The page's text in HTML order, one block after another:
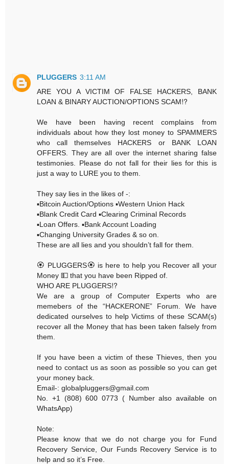
PLUGGERS 3:11 AM
ARE YOU A VICTIM OF FALSE HACKERS, BANK
LOAN & BINARY AUCTION/OPTIONS SCAM⁉️
We have been having recent complains from
individuals about how they lost money to SPAMMERS
who call themselves HACKERS or BANK LOAN
OFFERS. They are all over the internet sharing false
testimonies. Please do not fall for their lies for this is
just a way to LURE you to them.
They say lies in the likes of -:
▪️Bitcoin Auction/Options ▪️Western Union Hack
▪️Blank Credit Card ▪️Clearing Criminal Records
▪️Loan Offers. ▪️Bank Account Loading
▪️Changing University Grades & so on.
These are all lies and you shouldn’t fall for them.
🏵 PLUGGERS🏵 is here to help you Recover all your
Money 💵 that you have been Ripped of.
WHO ARE PLUGGERS⁉️
We are a group of Computer Experts who are
memebers of the “HACKERONE” Forum. We have
dedicated ourselves to help Victims of these SCAM(s)
recover all the Money that has been taken falsely from
them.
If you have been a victim of these Thieves, then you
need to contact us as soon as possible so you can get
your money back.
Email-: globalpluggers@gmail.com
No. +1 (808) 600 0773 ( Number also available on
WhatsApp)
Note:
Please know that we do not charge you for Fund
Recovery Service, Our Funds Recovery Service is to
help and so it’s Free.